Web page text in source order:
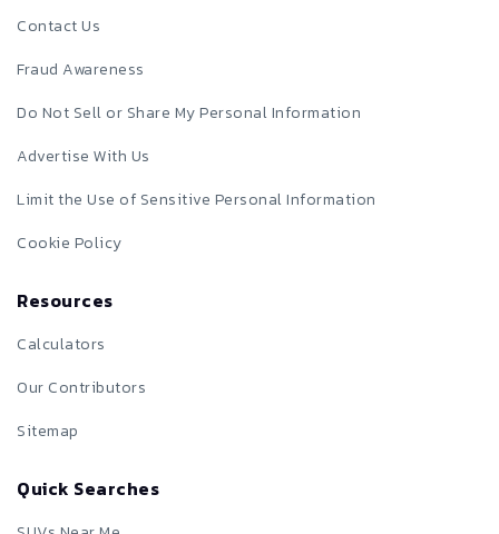
Contact Us
Fraud Awareness
Do Not Sell or Share My Personal Information
Advertise With Us
Limit the Use of Sensitive Personal Information
Cookie Policy
Resources
Calculators
Our Contributors
Sitemap
Quick Searches